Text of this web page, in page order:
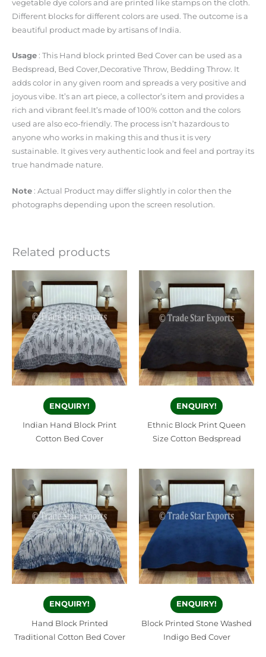
vegetable dye colors and are printed like stamps on the cloth.
Different blocks for different colors are used. The outcome is a
beautiful product made by artisans of India.
Usage : This Hand block printed Bed Cover can be used as a
Bedspread, Bed Cover,Decorative Throw, Bedding Throw. It
adds color in any given room and spreads a very positive and
joyous vibe. It’s an art piece, a collector’s item and provides a
rich and vibrant feel.It’s made of 100% cotton and the colors
used are also eco-friendly. The process isn’t hazardous to
anyone who works in making this and thus it is very
sustainable. It gives very authentic look and feel and portray its
true handmade nature.
Note : Actual Product may differ slightly in color then the
photographs depending upon the screen resolution.
Related products
ENQUIRY!
Indian Hand Block Print
Cotton Bed Cover
ENQUIRY!
Ethnic Block Print Queen
Size Cotton Bedspread
ENQUIRY!
Hand Block Printed
Traditional Cotton Bed Cover
ENQUIRY!
Block Printed Stone Washed
Indigo Bed Cover